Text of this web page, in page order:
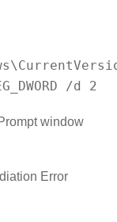
/d 2
window